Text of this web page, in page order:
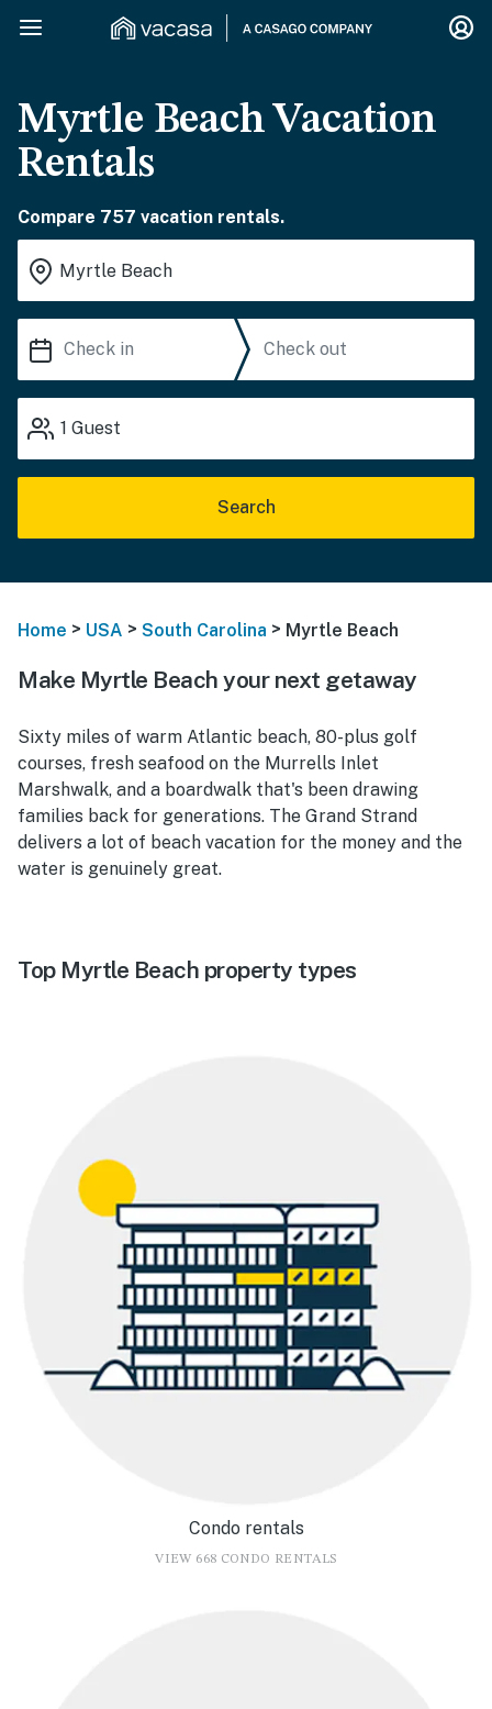
Myrtle Beach Vacation
Rentals
Compare 757 vacation rentals.
1 Guest
Search
Home > USA > South Carolina > Myrtle Beach
Make Myrtle Beach your next getaway
Sixty miles of warm Atlantic beach, 80-plus golf
courses, fresh seafood on the Murrells Inlet
Marshwalk, and a boardwalk that's been drawing
families back for generations. The Grand Strand
delivers a lot of beach vacation for the money and the
water is genuinely great.
Top Myrtle Beach property types
Condo rentals
VIEW 668 CONDO RENTALS